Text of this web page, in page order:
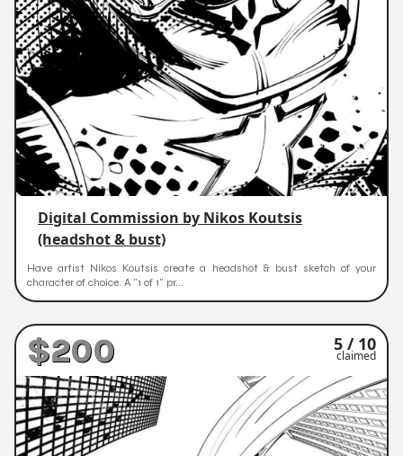
Digital Commission by Nikos Koutsis
(headshot & bust)
Have artist Nikos Koutsis create a headshot & bust sketch of your
character of choice. A "1 of 1" pr...
$200 5 / 10
claimed